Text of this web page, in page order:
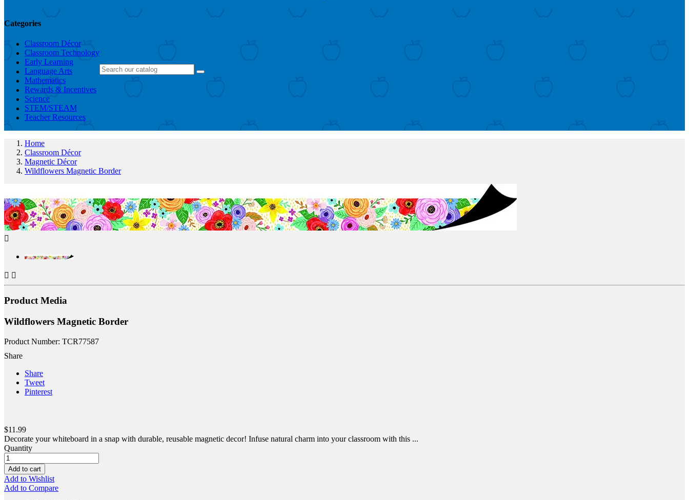
Categories
Classroom Décor
Classroom Technology
Early Learning
Language Arts
Mathematics
Rewards & Incentives
Science
STEM/STEAM
Teacher Resources
Home
Classroom Décor
Magnetic Décor
Wildflowers Magnetic Border

 
Product Media
Wildflowers Magnetic Border
Product Number: TCR77587
Share
Share
Tweet
Pinterest
$11.99
Decorate your whiteboard in a snap with durable, reusable magnetic decor! Infuse natural charm into your classroom with this ...
Quantity
Add to cart
Add to Wishlist
Add to Compare